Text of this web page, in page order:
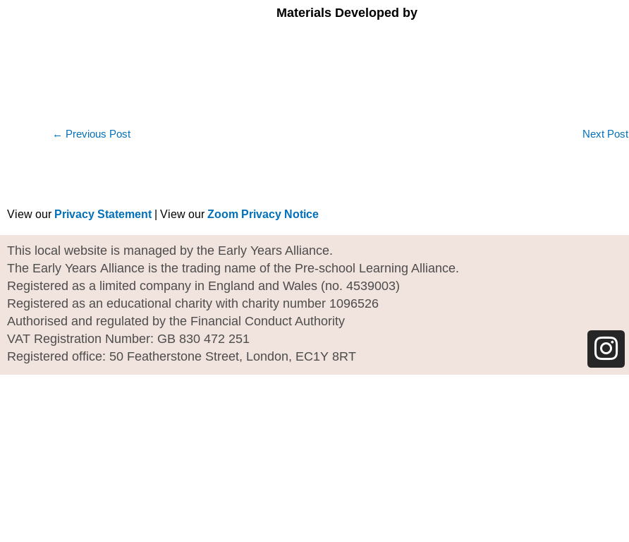
Materials Developed by
← Previous Post Next Post
View our Privacy Statement | View our Zoom Privacy Notice
This local website is managed by the Early Years Alliance.
The Early Years Alliance is the trading name of the Pre-school Learning Alliance.
Registered as a limited company in England and Wales (no. 4539003)
Registered as an educational charity with charity number 1096526
Authorised and regulated by the Financial Conduct Authority
VAT Registration Number: GB 830 472 251
Registered office: 50 Featherstone Street, London, EC1Y 8RT
t
a